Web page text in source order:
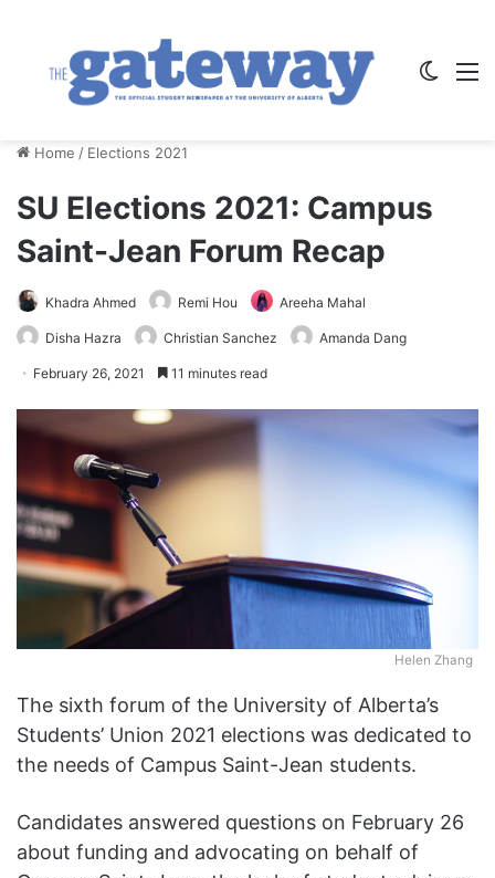
Home / Elections 2021
SU Elections 2021: Campus
Saint-Jean Forum Recap
Khadra Ahmed Remi Hou Areeha Mahal
Disha Hazra Christian Sanchez Amanda Dang
February 26, 2021 11 minutes read
Helen Zhang
The sixth forum of the University of Alberta’s
Students’ Union 2021 elections was dedicated to
the needs of Campus Saint-Jean students.
Candidates answered questions on February 26
about funding and advocating on behalf of